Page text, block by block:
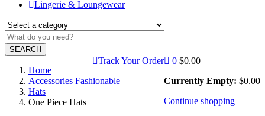
Lingerie & Loungewear
SEARCH
0 $0.00
Currently Empty: $0.00
Continue shopping
Track Your Order
Home
Accessories Fashionable
Hats
One Piece Hats